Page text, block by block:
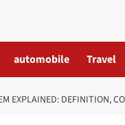
automobile Travel
EXPLAINED: DEFINITION,